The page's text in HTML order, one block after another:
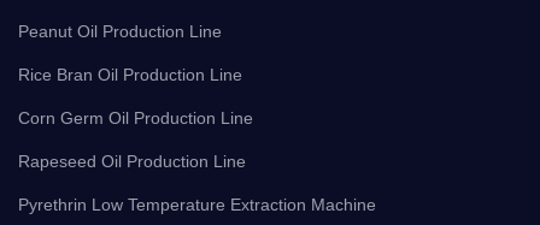
Peanut Oil Production Line
Rice Bran Oil Production Line
Corn Germ Oil Production Line
Rapeseed Oil Production Line
Pyrethrin Low Temperature Extraction Machine